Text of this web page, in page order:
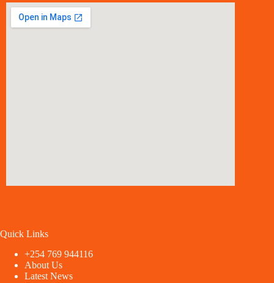
Quick Links
+254 769 944116
About Us
Latest News